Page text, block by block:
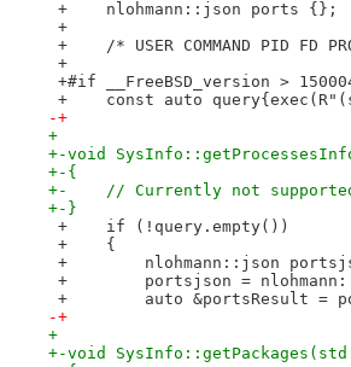
+    nlohmann::json ports {};
+
+    /* USER COMMAND PID FD
+
+#if __FreeBSD_version >
+    const auto
-+
+
+-void
+-{
+-    // Currently not
+-}
+    if (!query.empty())
+    {
+        nlohmann::json
+        portsjson =
+        auto &portsResult =
-+
+
+-void